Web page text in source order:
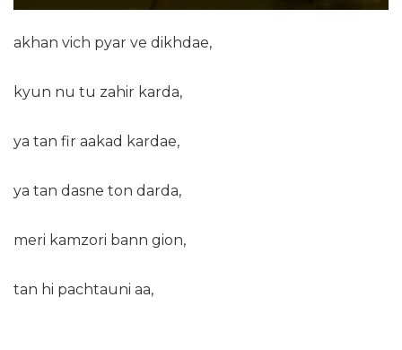
akhan vich pyar ve dikhdae,
kyun nu tu zahir karda,
ya tan fir aakad kardae,
ya tan dasne ton darda,
meri kamzori bann gion,
tan hi pachtauni aa,